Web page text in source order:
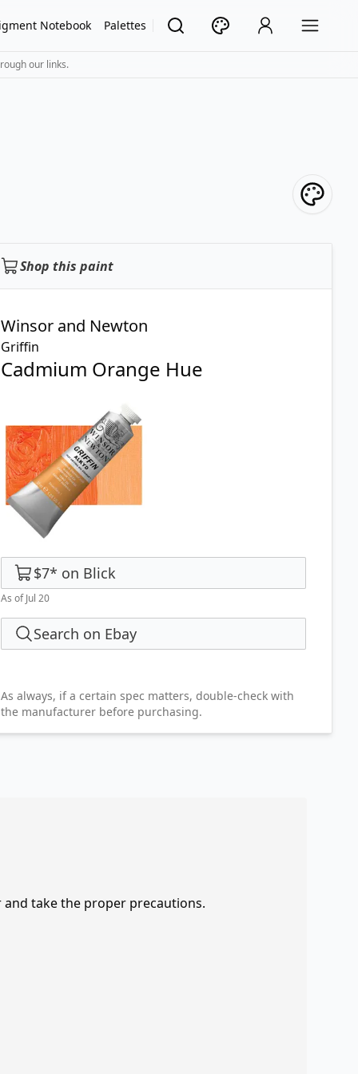
Notebook Palettes
our links.
Shop this paint
Winsor and Newton
Griffin
Cadmium Orange Hue
$7* on Blick
As of Jul 20
Search on Ebay
As always, if a certain spec matters, double-check with
the manufacturer before purchasing.
take the proper precautions.